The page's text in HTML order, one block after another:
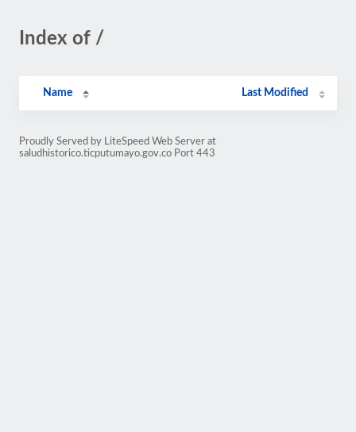
Index of /
Name Last Modified
Proudly Served by LiteSpeed Web Server at
saludhistorico.ticputumayo.gov.co Port 443